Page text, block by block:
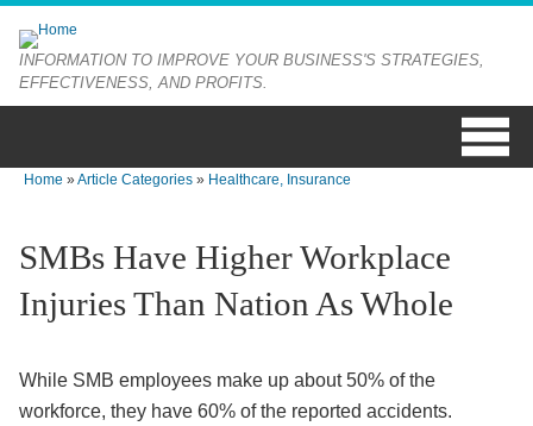
INFORMATION TO IMPROVE YOUR BUSINESS'S STRATEGIES,
EFFECTIVENESS, AND PROFITS.
You are here
Home »Article Categories » Healthcare, Insurance
SMBs Have Higher Workplace
Injuries Than Nation As Whole
While SMB employees make up about 50% of the
workforce, they have 60% of the reported accidents.